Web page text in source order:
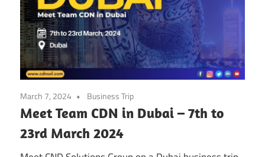
March 7, 2024 Business Trip
Meet Team CDN in Dubai – 7th to
23rd March 2024